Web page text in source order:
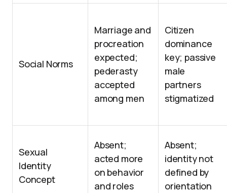
Social Norms
Marriage and
procreation
expected;
pederasty
accepted
among men
Citizen
dominance
key; passive
male
partners
stigmatized
Sexual
Identity
Concept
Absent;
acted more
on behavior
and roles
Absent;
identity not
defined by
orientation